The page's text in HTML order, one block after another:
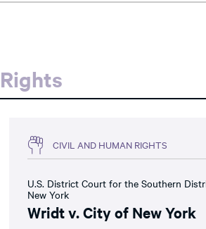
CIVIL AND HUMAN RIGHTS
U.S. District Court for the Southern
New York
Wridt v. City of New York